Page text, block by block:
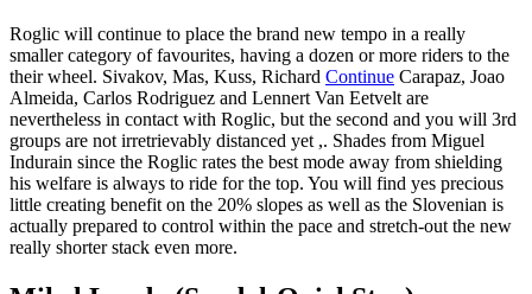
Roglic will continue to place the brand new tempo in a really
smaller category of favourites, having a dozen or more riders to the
their wheel. Sivakov, Mas, Kuss, Richard Continue Carapaz, Joao
Almeida, Carlos Rodriguez and Lennert Van Eetvelt are
nevertheless in contact with Roglic, but the second and you will 3rd
groups are not irretrievably distanced yet ,. Shades from Miguel
Indurain since the Roglic rates the best mode away from shielding
his welfare is always to ride for the top. You will find yes precious
little creating benefit on the 20% slopes as well as the Slovenian is
actually prepared to control within the pace and stretch-out the new
really shorter stack even more.